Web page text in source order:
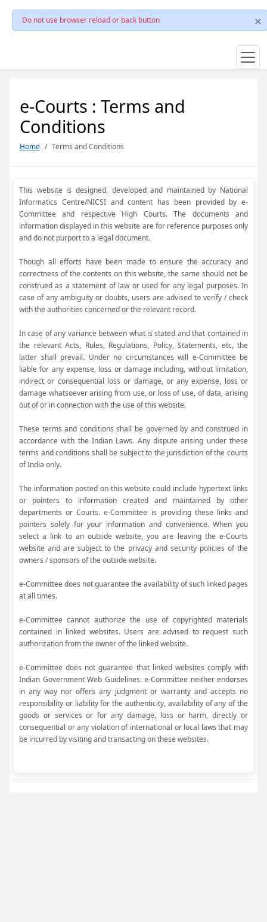
Do not use browser reload or back button
e-Courts : Terms and
Conditions
Home Terms and Conditions
This website is designed, developed and maintained by National
Informatics Centre/NICSI and content has been provided by e-
Committee and respective High Courts. The documents and
information displayed in this website are for reference purposes only
and do not purport to a legal document.
Though all efforts have been made to ensure the accuracy and
correctness of the contents on this website, the same should not be
construed as a statement of law or used for any legal purposes. In
case of any ambiguity or doubts, users are advised to verify / check
with the authorities concerned or the relevant record.
In case of any variance between what is stated and that contained in
the relevant Acts, Rules, Regulations, Policy, Statements, etc, the
latter shall prevail. Under no circumstances will e-Committee be
liable for any expense, loss or damage including, without limitation,
indirect or consequential loss or damage, or any expense, loss or
damage whatsoever arising from use, or loss of use, of data, arising
out of or in connection with the use of this website.
These terms and conditions shall be governed by and construed in
accordance with the Indian Laws. Any dispute arising under these
terms and conditions shall be subject to the jurisdiction of the courts
of India only.
The information posted on this website could include hypertext links
or pointers to information created and maintained by other
departments or Courts. e-Committee is providing these links and
pointers solely for your information and convenience. When you
select a link to an outside website, you are leaving the e-Courts
website and are subject to the privacy and security policies of the
owners / sponsors of the outside website.
e-Committee does not guarantee the availability of such linked pages
at all times.
e-Committee cannot authorize the use of copyrighted materials
contained in linked websites. Users are advised to request such
authorization from the owner of the linked website.
e-Committee does not guarantee that linked websites comply with
Indian Government Web Guidelines. e-Committee neither endorses
in any way nor offers any judgment or warranty and accepts no
responsibility or liability for the authenticity, availability of any of the
goods or services or for any damage, loss or harm, directly or
consequential or any violation of international or local laws that may
be incurred by visiting and transacting on these websites.